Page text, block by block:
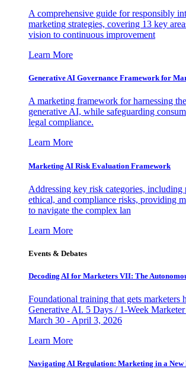
A comprehensive guide for responsibly
marketing strategies, covering 13 key
vision to continuous improvement
Learn More
Generative AI Governance Framework for
A marketing framework for harnessing
generative AI, while safeguarding
legal compliance.
Learn More
Marketing AI Risk Evaluation Framework
Addressing key risk categories, including
ethical, and compliance risks, providing
to navigate the complex lan
Learn More
Events & Debates
Decoding AI for Marketers VII: The
Foundational training that gets marketers
Generative AI. 5 Days / 1-Week
March 30 - April 3, 2026
Learn More
Navigating AI Regulation: Marketing in a New